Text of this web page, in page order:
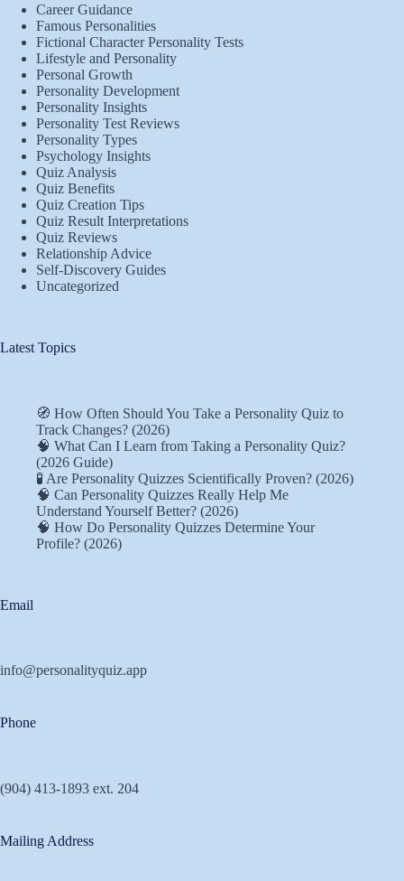
Career Guidance
Famous Personalities
Fictional Character Personality Tests
Lifestyle and Personality
Personal Growth
Personality Development
Personality Insights
Personality Test Reviews
Personality Types
Psychology Insights
Quiz Analysis
Quiz Benefits
Quiz Creation Tips
Quiz Result Interpretations
Quiz Reviews
Relationship Advice
Self-Discovery Guides
Uncategorized
Latest Topics
🧭 How Often Should You Take a Personality Quiz to
Track Changes? (2026)
🧠 What Can I Learn from Taking a Personality Quiz?
(2026 Guide)
🧪 Are Personality Quizzes Scientifically Proven? (2026)
🧠 Can Personality Quizzes Really Help Me
Understand Yourself Better? (2026)
🧠 How Do Personality Quizzes Determine Your
Profile? (2026)
Email
info@personalityquiz.app
Phone
(904) 413-1893 ext. 204
Mailing Address